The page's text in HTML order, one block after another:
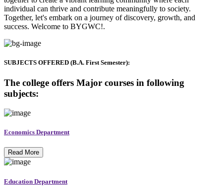
individual can thrive and contribute meaningfully to society.
Together, let's embark on a journey of discovery, growth, and
success. Welcome to BYGWC!.
SUBJECTS OFFERED (B.A. First Semester):
The college offers Major courses in following
subjects:
Economics Department
Read More
Education Department